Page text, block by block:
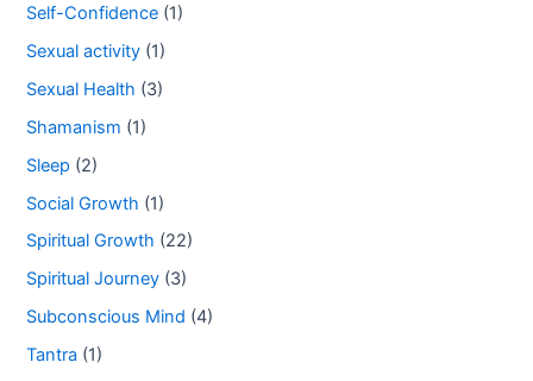
Self-Confidence (1)
Sexual activity (1)
Sexual Health (3)
Shamanism (1)
Sleep (2)
Social Growth (1)
Spiritual Growth (22)
Spiritual Journey (3)
Subconscious Mind (4)
Tantra (1)